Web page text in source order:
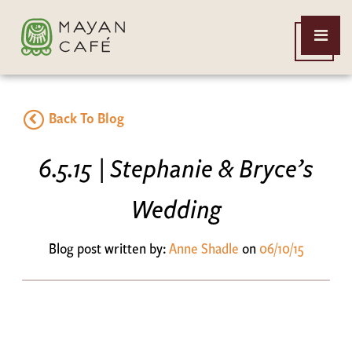
THE
MAYAN
CAFE
Open
Menu
Back To Blog
6.5.15 | Stephanie & Bryce’s
Wedding
Blog post written by:Anne Shadleon 06/10/15